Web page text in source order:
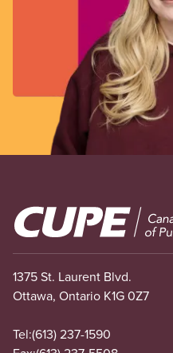
Image
1375 St. Laurent Blvd.
Ottawa, Ontario K1G 0Z7
Tel:(613) 237-1590